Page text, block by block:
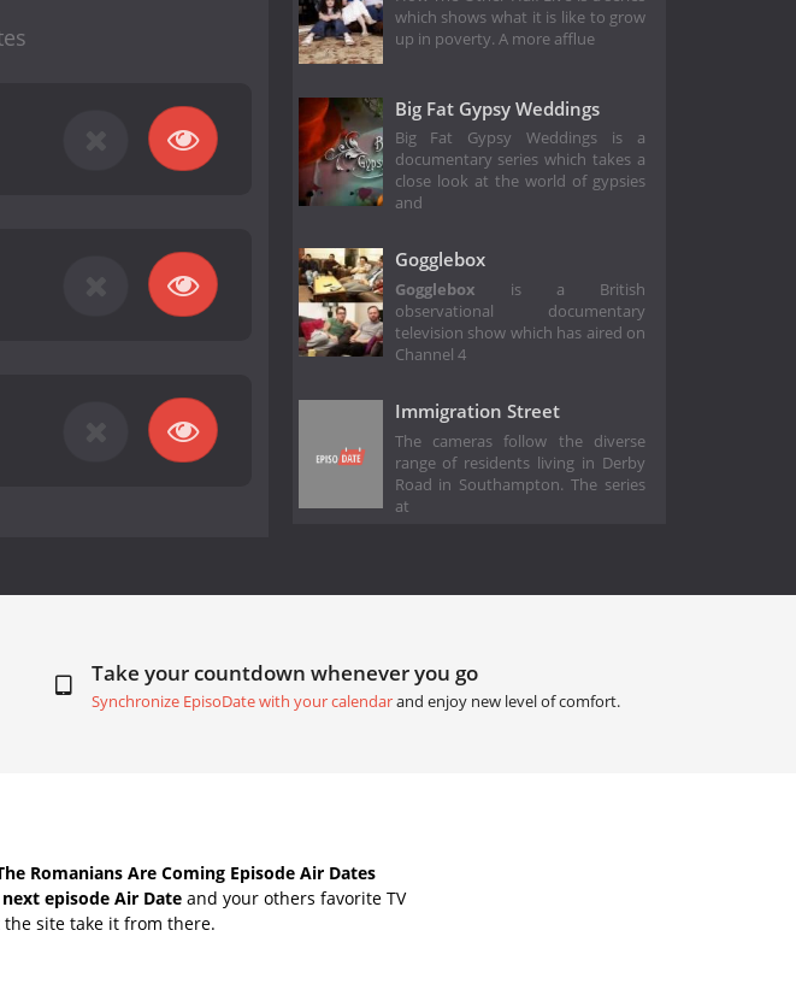
which shows what it is like to grow
up in poverty. A more afflue
Big Fat Gypsy Weddings
Big Fat Gypsy Weddings is a
documentary series which takes a
close look at the world of gypsies
and
Gogglebox
Gogglebox is a British
observational documentary
television show which has aired on
Channel 4
Immigration Street
The cameras follow the diverse
range of residents living in Derby
Road in Southampton. The series
at
Take your countdown whenever you go
Synchronize EpisoDate with your calendarand enjoy new level of comfort.
Romanians Are Coming Episode Air Dates
episode Air Date and your others favorite TV
site take it from there.